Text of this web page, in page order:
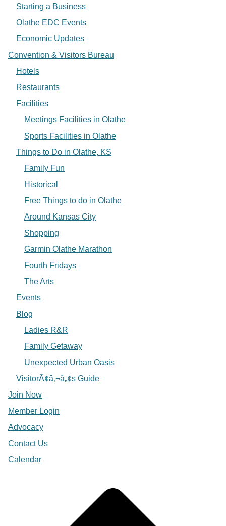
Starting a Business
Olathe EDC Events
Economic Updates
Convention & Visitors Bureau
Hotels
Restaurants
Facilities
Meetings Facilities in Olathe
Sports Facilities in Olathe
Things to Do in Olathe, KS
Family Fun
Historical
Free Things to do in Olathe
Around Kansas City
Shopping
Garmin Olathe Marathon
Fourth Fridays
The Arts
Events
Blog
Ladies R&R
Family Getaway
Unexpected Urban Oasis
VisitorÃ¢â‚¬â„¢s Guide
Join Now
Member Login
Advocacy
Contact Us
Calendar